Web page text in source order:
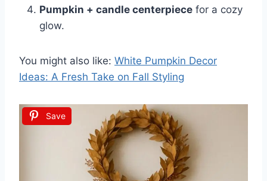
Pumpkin + candle centerpiece for a cozy
glow.
You might also like: White Pumpkin Decor
Ideas: A Fresh Take on Fall Styling
Save